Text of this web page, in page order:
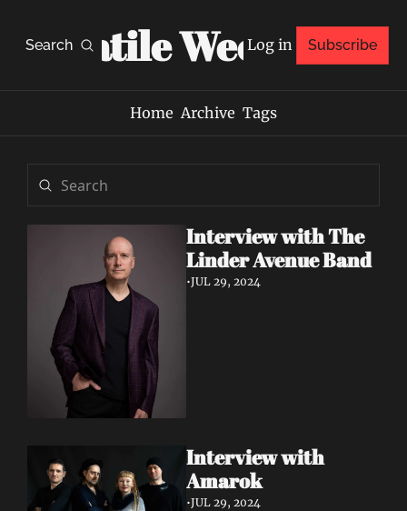
Search
Volatile Weekly
Log in Subscribe
Home Archive Tags
Interview with The
Linder Avenue Band
•JUL 29, 2024
Interview with
Amarok
•JUL 29, 2024